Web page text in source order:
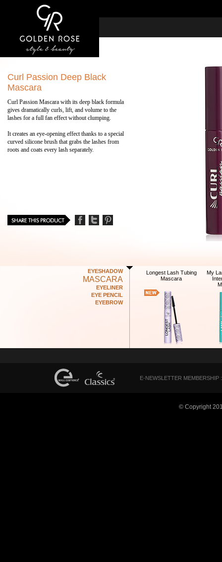
Curl Passion Deep Black
Mascara
Curl Passion Mascara with its deep black formula
gives dramatically curls, lift, and volume to the
lashes for a full fan effect without clumping.
It creates an eye-opening effect thanks to a special
curved silicone brush that grabs the lashes from
roots and coats every lash separately.
EYESHADOW
MASCARA
EYELINER
EYE PENCIL
EYEBROW
Longest Lash Tubing
Mascara
My
E-NEWSLETTER MEMBERSHIP :
© Copyright